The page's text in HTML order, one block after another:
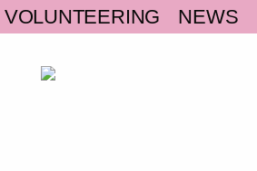
VOLUNTEERING NEWS